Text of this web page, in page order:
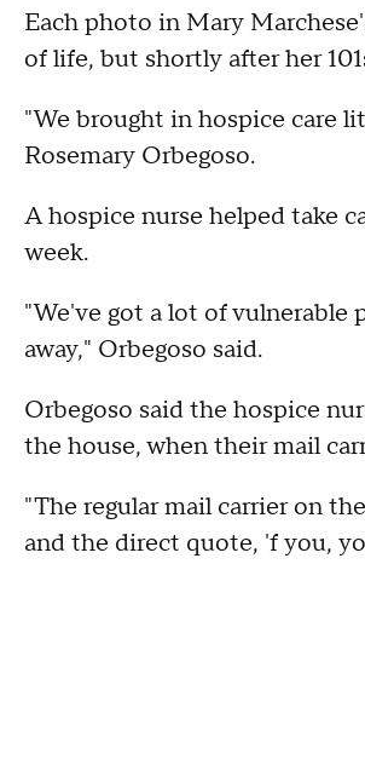
Each photo in Mary
of life, but shortly after her
"We brought in hospice care
Rosemary Orbegoso.
A hospice nurse helped take
week.
"We've got a lot of vulnerable
away," Orbegoso said.
Orbegoso said the hospice
the house, when their mail
"The regular mail carrier on
and the direct quote, 'f you,